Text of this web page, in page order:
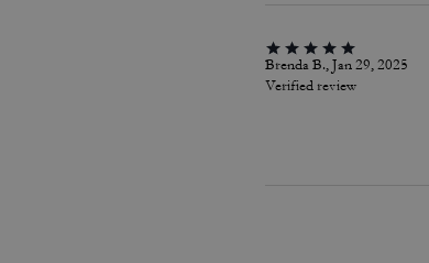
Brenda B., Jan 29, 2025
Verified review